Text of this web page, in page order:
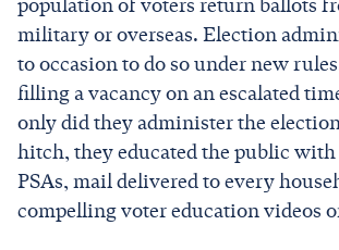
population of voters return ballots
military or overseas. Election
to occasion to do so under new
filling a vacancy on an escalated
only did they administer the
hitch, they educated the public with
PSAs, mail delivered to every
compelling voter education videos